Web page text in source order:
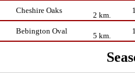
Cheshire Oaks
2 km.
Bebington Oval
5 km.